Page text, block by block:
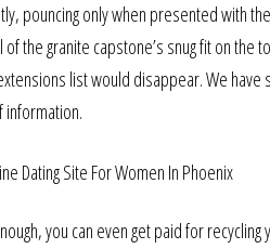
pouncing only when presented with
the granite capstone’s snug fit on
list would disappear. We
you can even get paid for